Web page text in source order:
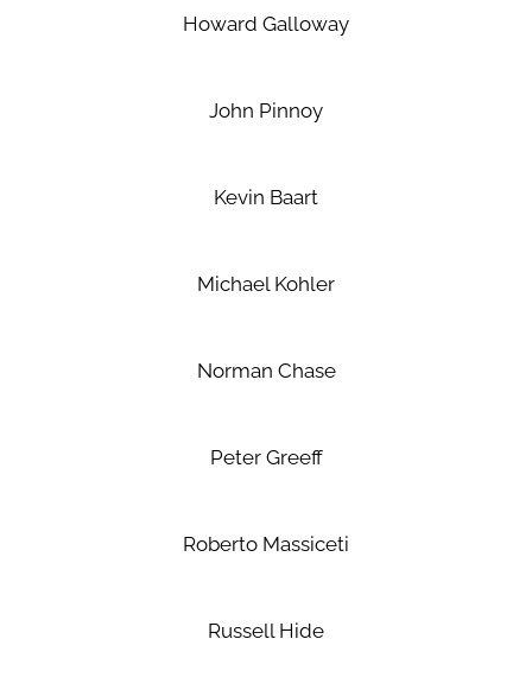
Howard Galloway
John Pinnoy
Kevin Baart
Michael Kohler
Norman Chase
Peter Greeff
Roberto Massiceti
Russell Hide